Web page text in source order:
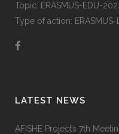
Topic: ERASMUS-EDU-
Type of action: ERASMUS-
LATEST NEWS
AFISHE Project’s 7th